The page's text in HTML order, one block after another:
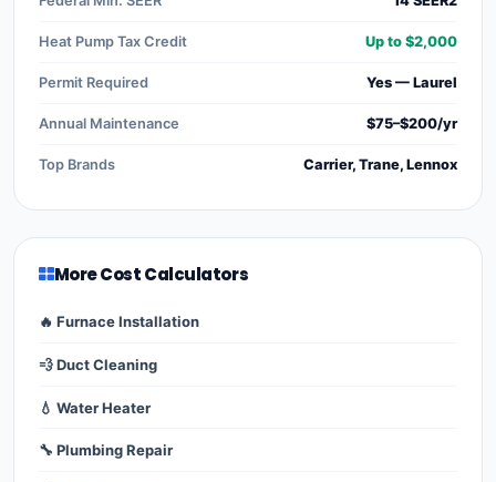
Heat Pump Tax Credit Up to $2,000
Permit Required Yes — Laurel
Annual Maintenance $75–$200/yr
Top Brands Carrier, Trane, Lennox
More Cost Calculators
🔥 Furnace Installation
💨 Duct Cleaning
💧 Water Heater
🔧 Plumbing Repair